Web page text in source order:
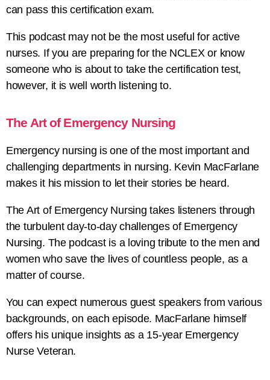
can pass this certification exam.
This podcast may not be the most useful for active
nurses. If you are preparing for the NCLEX or know
someone who is about to take the certification test,
however, it is well worth listening to.
The Art of Emergency Nursing
Emergency nursing is one of the most important and
challenging departments in nursing. Kevin MacFarlane
makes it his mission to let their stories be heard.
The Art of Emergency Nursing takes listeners through
the turbulent day-to-day challenges of Emergency
Nursing. The podcast is a loving tribute to the men and
women who save the lives of countless people, as a
matter of course.
You can expect numerous guest speakers from various
backgrounds, on each episode. MacFarlane himself
offers his unique insights as a 15-year Emergency
Nurse Veteran.